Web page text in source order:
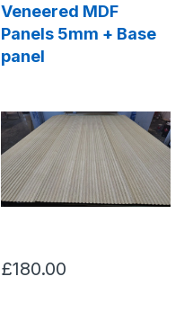
Veneered MDF
Panels 5mm + Base
panel
£180.00